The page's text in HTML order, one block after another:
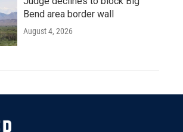
Bend area border wall
August 4, 2026